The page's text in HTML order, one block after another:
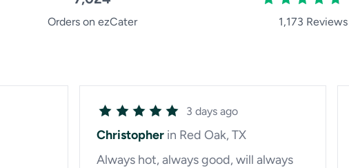
Orders on ezCater 1,173 Reviews
3 days ago
Christopher in Red Oak, TX
Always hot, always good, will always